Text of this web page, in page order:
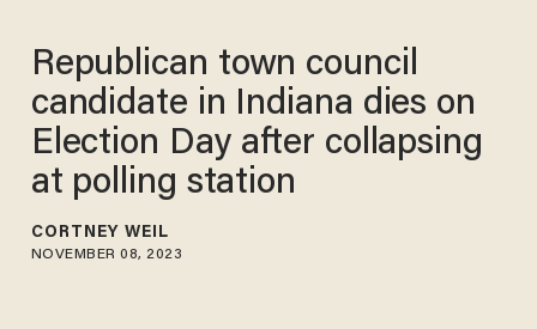
Republican town council
candidate in Indiana dies on
Election Day after collapsing
at polling station
CORTNEY WEIL
NOVEMBER 08, 2023